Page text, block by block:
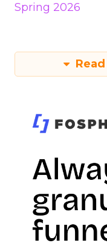
Spring 2026